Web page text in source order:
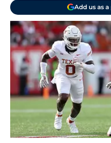
Add us as